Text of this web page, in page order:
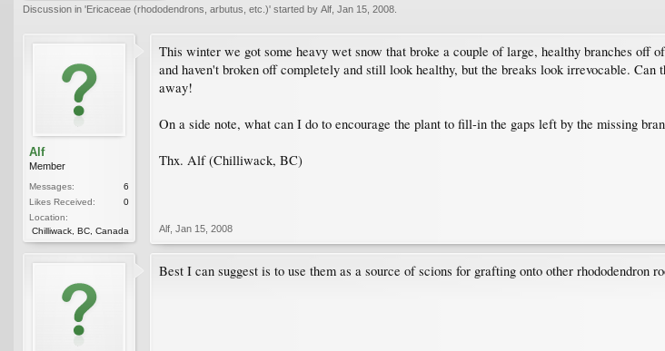
Discussion in 'Ericaceae (rhododendrons, arbutus, etc.)' started by Alf Jan 15, 2008
Alf
Member
Messages:
6
Likes Received:
0
Location:
Chilliwack, BC, Canada
This winter we got some heavy wet snow that broke a couple of large, healthy branches off
and haven't broken off completely and still look healthy, but the breaks look irrevocable.
away!
On a side note, what can I do to encourage the plant to fill-in the gaps left by the missing
Thx. Alf (Chilliwack, BC)
Alf Jan 15, 2008
Best I can suggest is to use them as a source of scions for grafting onto other rhododendron